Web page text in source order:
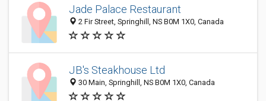
Jade Palace Restaurant
2 Fir Street, Springhill, NS B0M 1X0, Canada
JB's Steakhouse Ltd
30 Main, Springhill, NS B0M 1X0, Canada